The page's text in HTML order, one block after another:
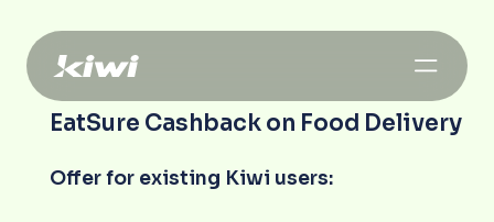
EatSure Cashback on Food Delivery
Offer for existing Kiwi users: